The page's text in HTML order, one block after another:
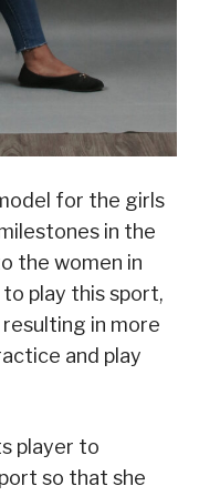
for the girls
in the
the women in
to play this sport,
in more
and play
player to
so that she